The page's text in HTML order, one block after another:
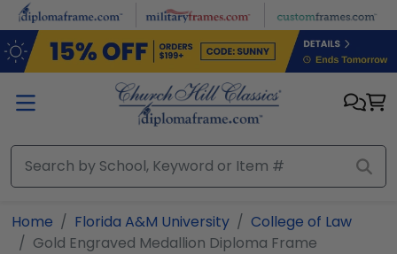
Skip to main content
Home Florida A&M University
College of Law
Gold Engraved Medallion Diploma Frame